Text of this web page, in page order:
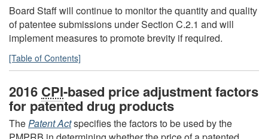
Board Staff will continue to monitor the quantity and quality
of patentee submissions under Section C.2.1 and will
implement measures to promote brevity if required.
[Table of Contents]
2016 CPI-based price adjustment factors
for patented drug products
ThePatent Actspecifies the factors to be used by the